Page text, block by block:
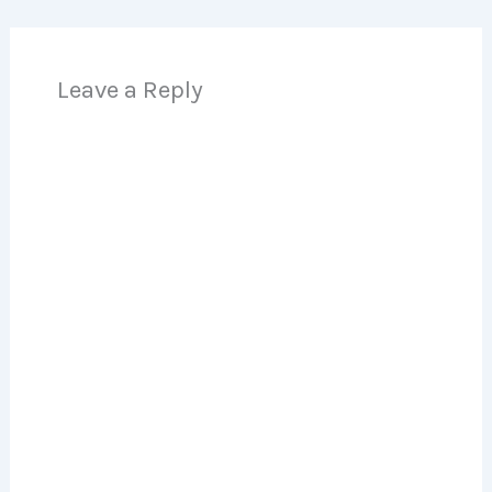
Leave a Reply